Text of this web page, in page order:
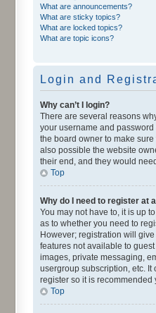
What are announcements?
What are sticky topics?
What are locked topics?
What are topic icons?
Login and
Why can’t I login?
There are several reasons
your username and
the board owner to make
also possible the website
their end, and they would
Top
Why do I need to register at
You may not have to, it is up
as to whether you need to
However; registration will
features not available to
images, private messaging,
usergroup subscription, etc. It
register so it is recommended
Top